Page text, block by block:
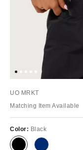
UO MRKT
Matching Item Available
Color: Black